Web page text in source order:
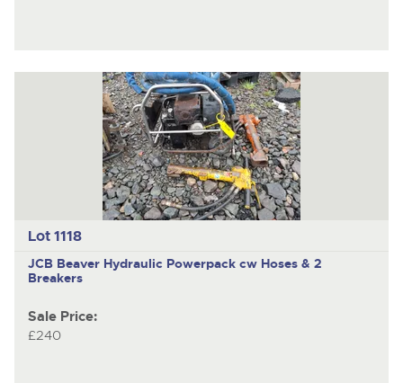
Lot 1118
JCB Beaver Hydraulic Powerpack cw Hoses & 2
Breakers
Sale Price:
£240